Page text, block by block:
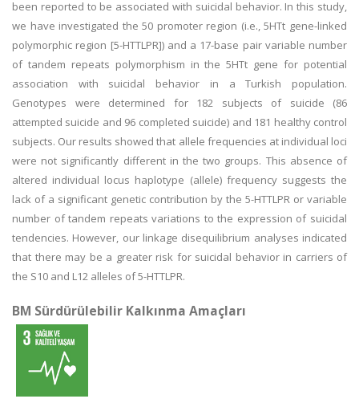
been reported to be associated with suicidal behavior. In this study,
we have investigated the 50 promoter region (i.e., 5HTt gene-linked
polymorphic region [5-HTTLPR]) and a 17-base pair variable number
of tandem repeats polymorphism in the 5HTt gene for potential
association with suicidal behavior in a Turkish population.
Genotypes were determined for 182 subjects of suicide (86
attempted suicide and 96 completed suicide) and 181 healthy control
subjects. Our results showed that allele frequencies at individual loci
were not significantly different in the two groups. This absence of
altered individual locus haplotype (allele) frequency suggests the
lack of a significant genetic contribution by the 5-HTTLPR or variable
number of tandem repeats variations to the expression of suicidal
tendencies. However, our linkage disequilibrium analyses indicated
that there may be a greater risk for suicidal behavior in carriers of
the S10 and L12 alleles of 5-HTTLPR.
BM Sürdürülebilir Kalkınma Amaçları